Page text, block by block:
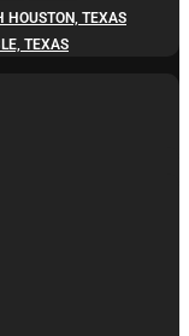
HOUSTON, TEXAS
TEXAS